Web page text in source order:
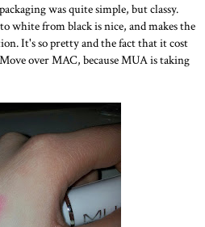
was quite simple, but classy.
white from black is nice, and makes the
It's so pretty and the fact that it cost
over MAC, because MUA is taking